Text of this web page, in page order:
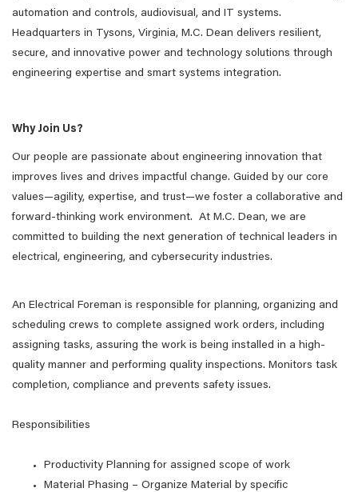
automation and controls, audiovisual, and IT systems.
Headquarters in Tysons, Virginia, M.C. Dean delivers resilient,
secure, and innovative power and technology solutions through
engineering expertise and smart systems integration.
Why Join Us?
Our people are passionate about engineering innovation that
improves lives and drives impactful change. Guided by our core
values—agility, expertise, and trust—we foster a collaborative and
forward-thinking work environment. At M.C. Dean, we are
committed to building the next generation of technical leaders in
electrical, engineering, and cybersecurity industries.
An Electrical Foreman is responsible for planning, organizing and
scheduling crews to complete assigned work orders, including
assigning tasks, assuring the work is being installed in a high-
quality manner and performing quality inspections. Monitors task
completion, compliance and prevents safety issues.
Responsibilities
Productivity Planning for assigned scope of work
Material Phasing – Organize Material by specific